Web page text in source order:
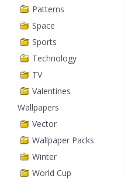
Patterns
Space
Sports
Technology
TV
Valentines
Wallpapers
Vector
Wallpaper Packs
Winter
World Cup